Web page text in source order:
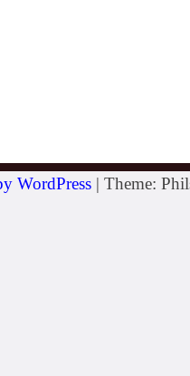
WordPress | Theme: